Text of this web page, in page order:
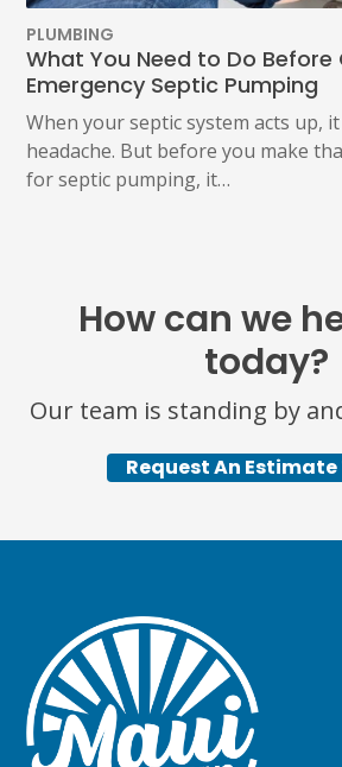
PLUMBING
What You Need to Do Before
Emergency Septic Pumping
When your septic system acts up, it
headache. But before you make
for septic pumping, it…
How can we
today?
Our team is standing by
Request An